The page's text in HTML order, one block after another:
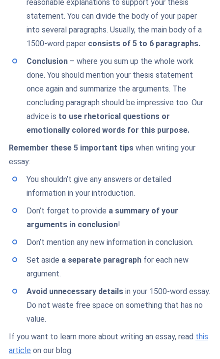
reasonable explanations to support your thesis
statement. You can divide the body of your paper
into several paragraphs. Usually, the main body of a
1500-word paper consists of 5 to 6 paragraphs.
Conclusion – where you sum up the whole work
done. You should mention your thesis statement
once again and summarize the arguments. The
concluding paragraph should be impressive too. Our
advice is to use rhetorical questions or
emotionally colored words for this purpose.
Remember these 5 important tips when writing your
essay:
You shouldn’t give any answers or detailed
information in your introduction.
Don’t forget to provide a summary of your
arguments in conclusion!
Don’t mention any new information in conclusion.
Set aside a separate paragraph for each new
argument.
Avoid unnecessary details in your 1500-word essay.
Do not waste free space on something that has no
value.
If you want to learn more about writing an essay, read this
article on our blog.